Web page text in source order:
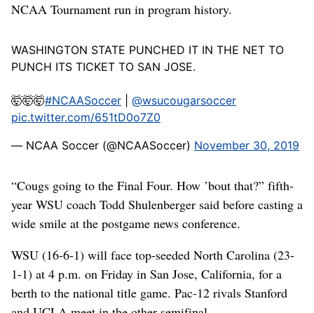
NCAA Tournament run in program history.
WASHINGTON STATE PUNCHED IT IN THE NET TO
PUNCH ITS TICKET TO SAN JOSE.
🤯🤯🤯#NCAASoccer
@wsucougarsoccer
pic.twitter.com/651tD0o7Z0
— NCAA Soccer (@NCAASoccer) November 30, 2019
“Cougs going to the Final Four. How ’bout that?” fifth-
year WSU coach Todd Shulenberger said before casting a
wide smile at the postgame news conference.
WSU (16-6-1) will face top-seeded North Carolina (23-
1-1) at 4 p.m. on Friday in San Jose, California, for a
berth to the national title game. Pac-12 rivals Stanford